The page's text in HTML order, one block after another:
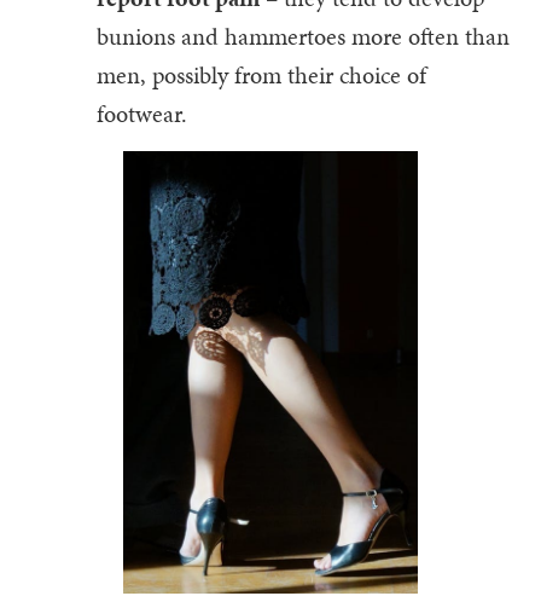
bunions and hammertoes more often than
men, possibly from their choice of
footwear.